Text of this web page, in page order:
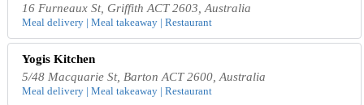
16 Furneaux St, Griffith ACT 2603, Australia
Meal delivery | Meal takeaway | Restaurant
Yogis Kitchen
5/48 Macquarie St, Barton ACT 2600, Australia
Meal delivery | Meal takeaway | Restaurant